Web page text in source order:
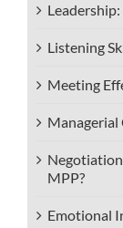
Listening
Meeting
Managerial
MPP?
Emotional